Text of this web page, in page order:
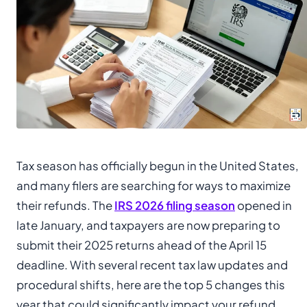
Tax season has officially begun in the United States,
and many filers are searching for ways to maximize
their refunds. TheIRS 2026 filing season opened in
late January, and taxpayers are now preparing to
submit their 2025 returns ahead of the April 15
deadline. With several recent tax law updates and
procedural shifts, here are the top 5 changes this